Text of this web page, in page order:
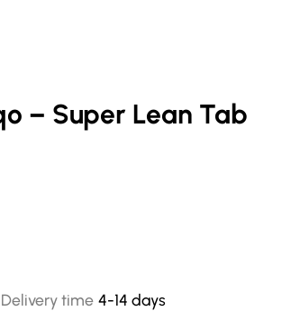
– Super Lean Tab
Delivery time 4-14 days